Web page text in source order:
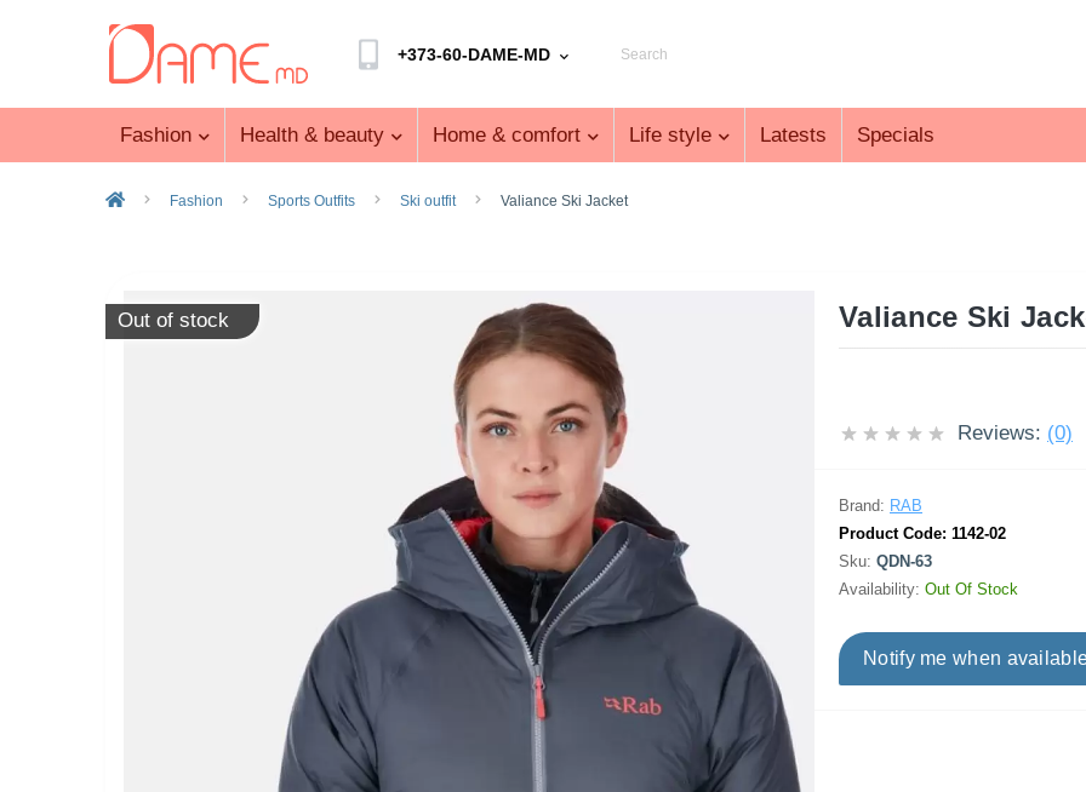
+373-60-DAME-MD
Fashion Health & beauty Home & comfort Life style Latests Specials
Fashion Sports Outfits Ski outfit Valiance Ski Jacket
Out of stock Valiance Ski
Reviews: (0)
Brand: RAB
Product Code: 1142-02
Sku: QDN-63
Availability: Out Of Stock
Notify me when